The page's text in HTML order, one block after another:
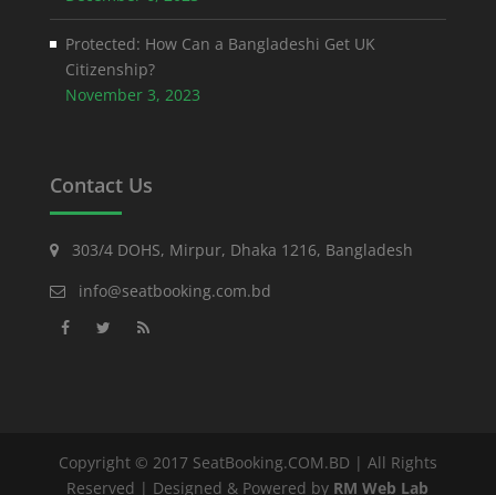
Protected: How Can a Bangladeshi Get UK
Citizenship?
November 3, 2023
Contact Us
303/4 DOHS, Mirpur, Dhaka 1216, Bangladesh
info@seatbooking.com.bd
Copyright © 2017 SeatBooking.COM.BD | All Rights
Reserved | Designed & Powered by RM Web Lab